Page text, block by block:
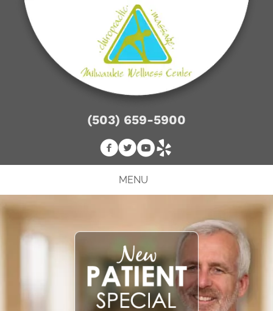
(503) 659-5900
MENU